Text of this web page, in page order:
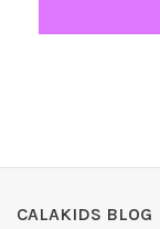
CALAKIDS BLOG